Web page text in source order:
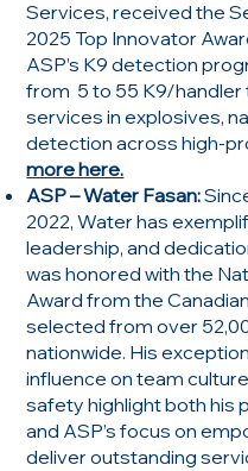
Services, received the
2025 Top Innovator
ASP’s K9 detection
from 5 to 55 K9/
services in explosives,
detection across high-
more here.
ASP – Water Fasan:
2022, Water has
leadership, and
was honored with the
Award from the
selected from over
nationwide. His
influence on team
safety highlight both his
and ASP’s focus on
deliver outstanding